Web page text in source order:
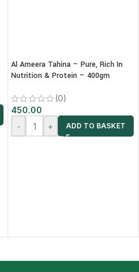
Al Ameera Tahina – Pure, Rich In
Nutrition & Protein – 400gm
(0)
450.00
-
+ ADD TO BASKET